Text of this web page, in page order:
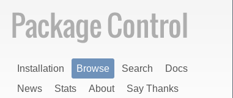
Installation Browse Search
Docs
News
Stats About Say Thanks